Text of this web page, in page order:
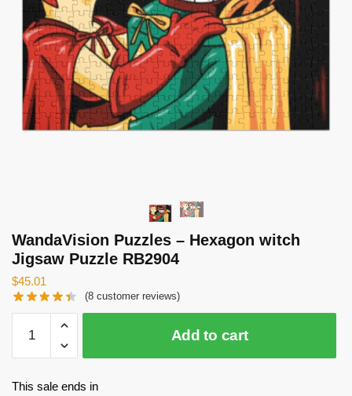
WandaVision Puzzles – Hexagon witch
Jigsaw Puzzle RB2904
$45.01
(8 customer reviews)
WandaVision
Puzzles
-
Add to cart
This sale ends in